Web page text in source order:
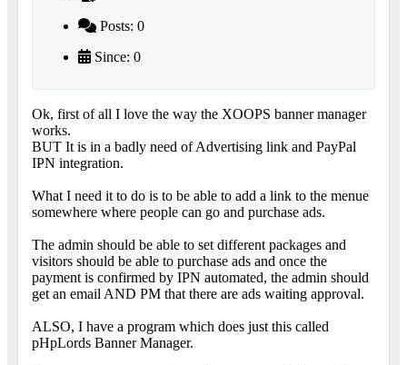
Posts: 0
Since: 0
Ok, first of all I love the way the XOOPS banner manager
works.
BUT It is in a badly need of Advertising link and PayPal
IPN integration.
What I need it to do is to be able to add a link to the menue
somewhere where people can go and purchase ads.
The admin should be able to set different packages and
visitors should be able to purchase ads and once the
payment is confirmed by IPN automated, the admin should
get an email AND PM that there are ads waiting approval.
ALSO, I have a program which does just this called
pHpLords Banner Manager.